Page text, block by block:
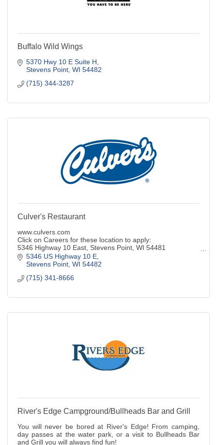
Buffalo Wild Wings
5370 Hwy 10 E Suite H
Stevens Point WI 54482
(715) 344-3287
Culver's Restaurant
www.culvers.com
Click on Careers for these location to apply:
5346 Highway 10 East, Stevens Point, WI 54481
332 Division Street N., Stevens Point, WI 54481
1805 Plover Rd., Plover, WI 54467
5346 US Highway 10 E
Stevens Point WI 54482
(715) 341-8666
River's Edge Campground/Bullheads Bar and Grill
You will never be bored at River's Edge! From camping,
day passes at the water park, or a visit to Bullheads Bar
and Grill you will always find fun!